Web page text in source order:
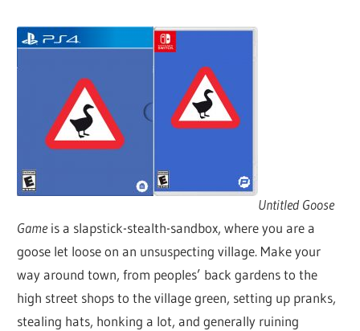
Untitled Goose
Gameis a slapstick-stealth-sandbox, where you are a
goose let loose on an unsuspecting village. Make your
way around town, from peoples’ back gardens to the
high street shops to the village green, setting up pranks,
stealing hats, honking a lot, and generally ruining